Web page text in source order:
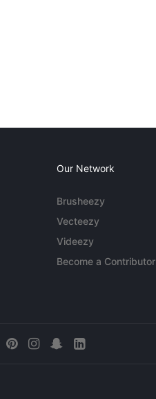
Our Network
Brusheezy
Vecteezy
Videezy
Become a Contributor